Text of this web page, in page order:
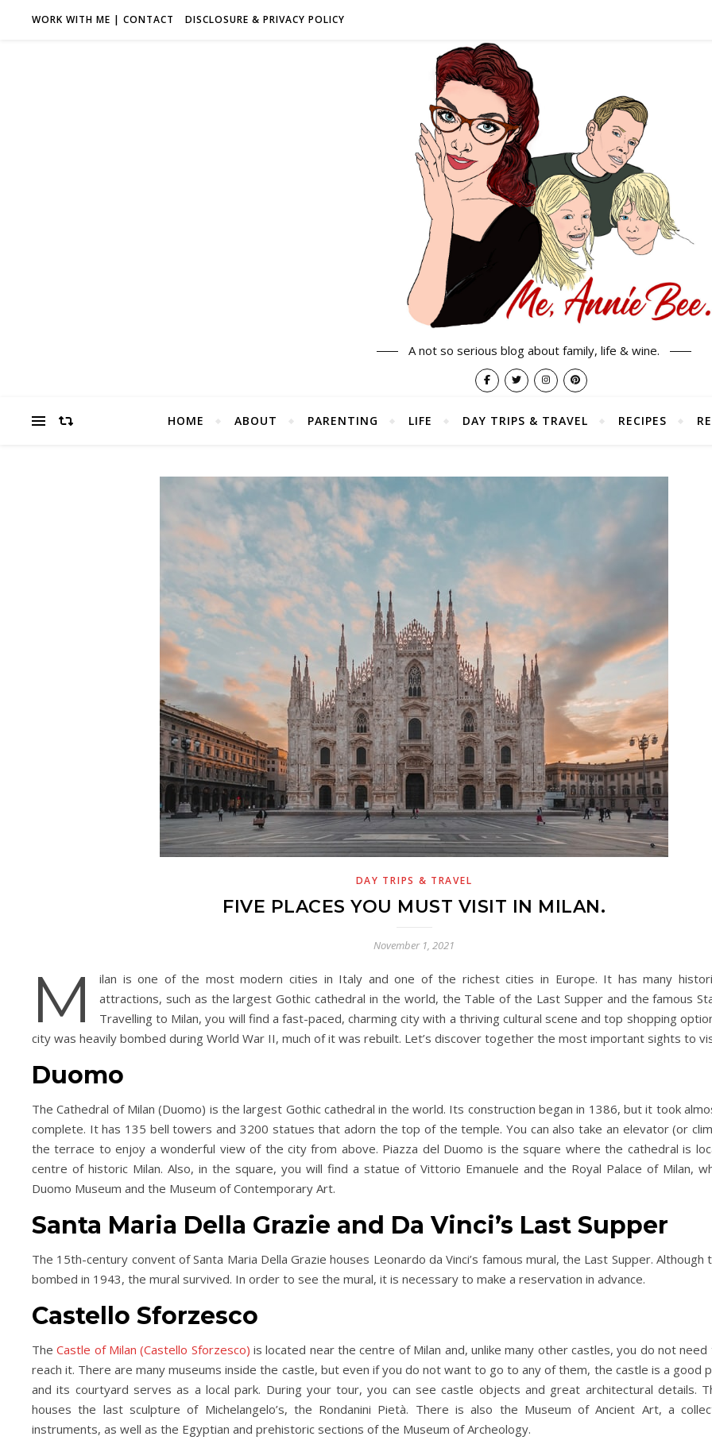
WORK WITH ME | CONTACT DISCLOSURE & PRIVACY POLICY
A not so serious blog about family, life & wine.
HOME ABOUT PARENTING LIFE DAY TRIPS & TRAVEL RECIPES
DAY TRIPS & TRAVEL
FIVE PLACES YOU MUST VISIT IN MILAN.
November 1, 2021
M
ilan is one of the most modern cities in Italy and one of the richest cities in Europe. It has many
attractions, such as the largest Gothic cathedral in the world, the Table of the Last Supper and the famous
Travelling to Milan, you will find a fast-paced, charming city with a thriving cultural scene and top shopping
city was heavily bombed during World War II, much of it was rebuilt. Let’s discover together the most important sights to
Duomo
The Cathedral of Milan (Duomo) is the largest Gothic cathedral in the world. Its construction began in 1386, but it took
complete. It has 135 bell towers and 3200 statues that adorn the top of the temple. You can also take an elevator (or
the terrace to enjoy a wonderful view of the city from above. Piazza del Duomo is the square where the cathedral is
centre of historic Milan. Also, in the square, you will find a statue of Vittorio Emanuele and the Royal Palace of Milan,
Duomo Museum and the Museum of Contemporary Art.
Santa Maria Della Grazie and Da Vinci’s Last Supper
The 15th-century convent of Santa Maria Della Grazie houses Leonardo da Vinci’s famous mural, the Last Supper. Although
bombed in 1943, the mural survived. In order to see the mural, it is necessary to make a reservation in advance.
Castello Sforzesco
TheCastle of Milan (Castello Sforzesco) is located near the centre of Milan and, unlike many other castles, you do not need
reach it. There are many museums inside the castle, but even if you do not want to go to any of them, the castle is a good
and its courtyard serves as a local park. During your tour, you can see castle objects and great architectural details.
houses the last sculpture of Michelangelo’s, the Rondanini Pietà. There is also the Museum of Ancient Art, a
instruments, as well as the Egyptian and prehistoric sections of the Museum of Archeology.
Only- Top Things to
Grown Ups in North
Yorkshire
Travel Featured Life
The Christmas Experience at
Exploring Italy’s Wine
Regions: A Journey Through
The Best
Destinations